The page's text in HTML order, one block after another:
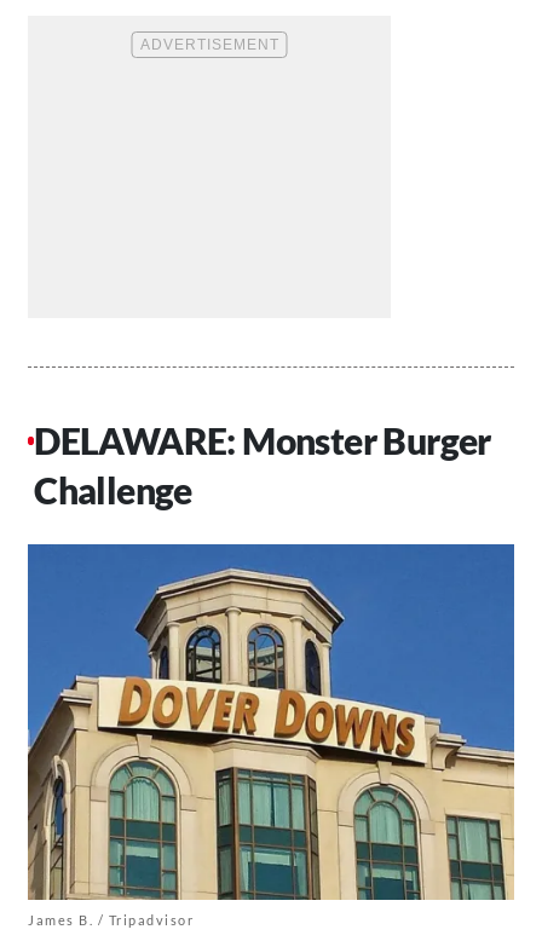
DELAWARE: Monster Burger
Challenge
James B. / Tripadvisor